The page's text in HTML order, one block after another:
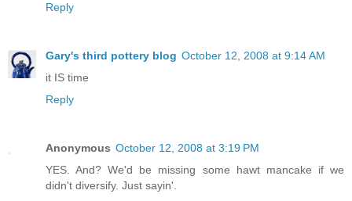
Reply
Gary's third pottery blog October 12, 2008 at 9:14 AM
it IS time
Reply
Anonymous October 12, 2008 at 3:19 PM
YES. And? We'd be missing some hawt mancake if we
didn't diversify. Just sayin'.